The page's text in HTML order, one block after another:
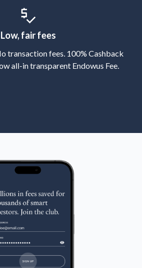
Low, fair fees
transaction fees. 100% Cashback
all-in transparent Endowus Fee.